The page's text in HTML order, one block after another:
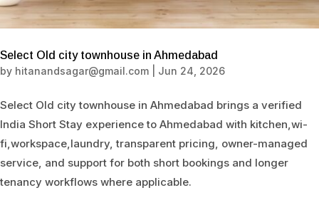
Select Old city townhouse in Ahmedabad
by hitanandsagar@gmail.com Jun 24, 2026
Select Old city townhouse in Ahmedabad brings a verified
India Short Stay experience to Ahmedabad with kitchen,wi-
fi,workspace,laundry, transparent pricing, owner-managed
service, and support for both short bookings and longer
tenancy workflows where applicable.